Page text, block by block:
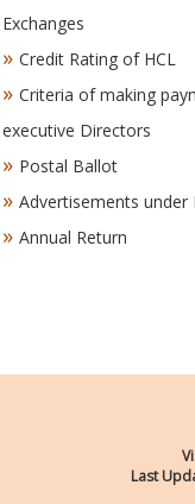
Exchanges
Credit Rating of HCL
Criteria of making
executive Directors
Postal Ballot
Advertisements under
Annual Return
Last